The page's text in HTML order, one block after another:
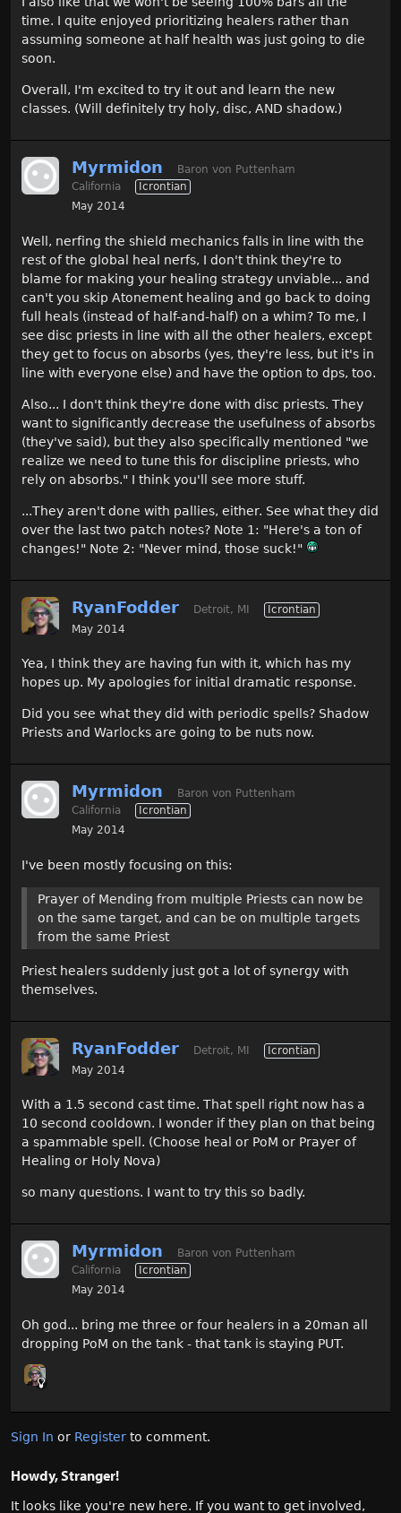
time. I quite enjoyed prioritizing healers rather than
assuming someone at half health was just going to die
soon.
Overall, I'm excited to try it out and learn the new
classes. (Will definitely try holy, disc, AND shadow.)
Myrmidon
Baron von Puttenham
California
Icrontian
May 2014
Well, nerfing the shield mechanics falls in line with the
rest of the global heal nerfs, I don't think they're to
blame for making your healing strategy unviable... and
can't you skip Atonement healing and go back to doing
full heals (instead of half-and-half) on a whim? To me, I
see disc priests in line with all the other healers, except
they get to focus on absorbs (yes, they're less, but it's in
line with everyone else) and have the option to dps, too.
Also... I don't think they're done with disc priests. They
want to significantly decrease the usefulness of absorbs
(they've said), but they also specifically mentioned "we
realize we need to tune this for discipline priests, who
rely on absorbs." I think you'll see more stuff.
...They aren't done with pallies, either. See what they did
over the last two patch notes? Note 1: "Here's a ton of
changes!" Note 2: "Never mind, those suck!"
RyanFodder Detroit, MI
Icrontian
May 2014
Yea, I think they are having fun with it, which has my
hopes up. My apologies for initial dramatic response.
Did you see what they did with periodic spells? Shadow
Priests and Warlocks are going to be nuts now.
Myrmidon
Baron von Puttenham
California
Icrontian
May 2014
I've been mostly focusing on this:
Prayer of Mending from multiple Priests can now be
on the same target, and can be on multiple targets
from the same Priest
Priest healers suddenly just got a lot of synergy with
themselves.
RyanFodder Detroit, MI
Icrontian
May 2014
With a 1.5 second cast time. That spell right now has a
10 second cooldown. I wonder if they plan on that being
a spammable spell. (Choose heal or PoM or Prayer of
Healing or Holy Nova)
so many questions. I want to try this so badly.
Myrmidon
Baron von Puttenham
California
Icrontian
May 2014
Oh god... bring me three or four healers in a 20man all
dropping PoM on the tank - that tank is staying PUT.
Sign In or Register to comment.
Howdy, Stranger!
It looks like you're new here. If you want to get involved,